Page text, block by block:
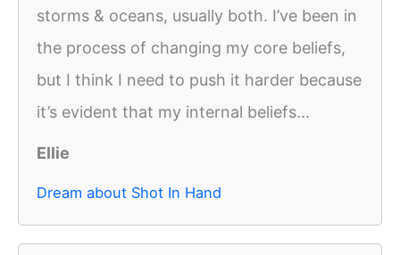
storms & oceans, usually both. I’ve been in
the process of changing my core beliefs,
but I think I need to push it harder because
it’s evident that my internal beliefs...
Ellie
Dream about Shot In Hand